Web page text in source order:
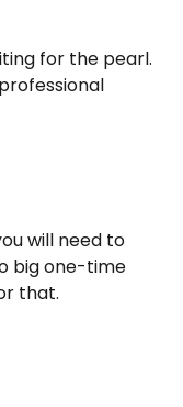
for the pearl.
will need to
big one-time
that.